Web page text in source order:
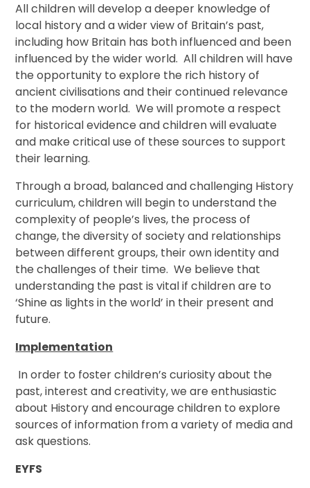
All children will develop a deeper knowledge of
local history and a wider view of Britain’s past,
including how Britain has both influenced and been
influenced by the wider world. All children will have
the opportunity to explore the rich history of
ancient civilisations and their continued relevance
to the modern world. We will promote a respect
for historical evidence and children will evaluate
and make critical use of these sources to support
their learning.
Through a broad, balanced and challenging History
curriculum, children will begin to understand the
complexity of people’s lives, the process of
change, the diversity of society and relationships
between different groups, their own identity and
the challenges of their time. We believe that
understanding the past is vital if children are to
‘Shine as lights in the world’ in their present and
future.
Implementation
In order to foster children’s curiosity about the
past, interest and creativity, we are enthusiastic
about History and encourage children to explore
sources of information from a variety of media and
ask questions.
EYFS